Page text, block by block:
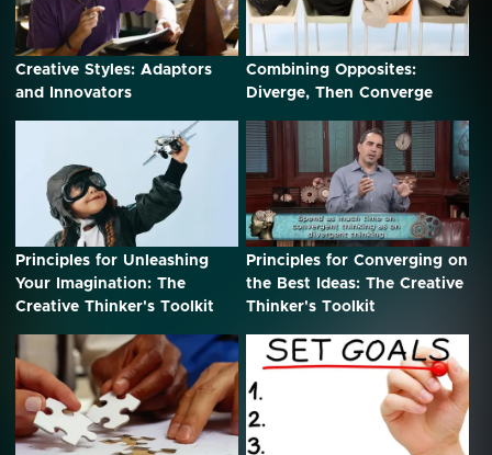
Creative Styles: Adaptors
and Innovators
Combining Opposites:
Diverge, Then Converge
Principles for Unleashing
Your Imagination: The
Creative Thinker's Toolkit
Principles for Converging on
the Best Ideas: The Creative
Thinker's Toolkit